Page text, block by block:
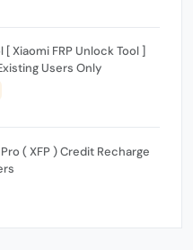
[ Xiaomi FRP Unlock Tool ]
Users Only
( XFP ) Credit Recharge